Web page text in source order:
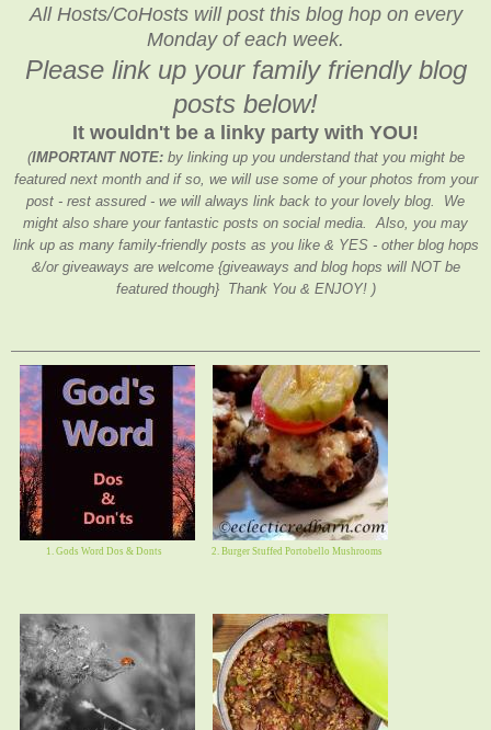
All Hosts/CoHosts will post this blog hop on every
Monday of each week.
Please link up your family friendly blog
posts below!
It wouldn't be a linky party with YOU!
(IMPORTANT NOTE:by linking up you understand that you might be
featured next month and if so, we will use some of your photos from your
post - rest assured - we will always link back to your lovely blog. We
might also share your fantastic posts on social media. Also, you may
link up as many family-friendly posts as you like & YES - other blog hops
&/or giveaways are welcome {giveaways and blog hops will NOT be
featured though} Thank You & ENJOY! )
1. Gods Word Dos & Donts 2. Burger Stuffed Portobello Mushrooms